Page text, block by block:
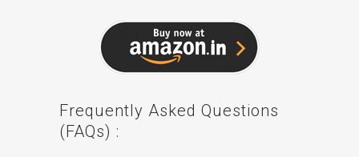
Frequently Asked Questions
(FAQs) :